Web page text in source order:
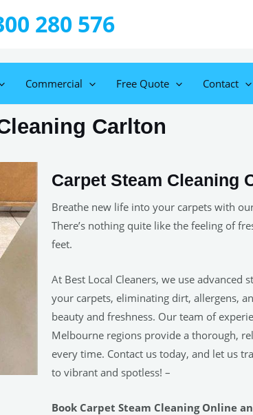
280 576
Commercial Free Quote Contact
Carlton
Carpet Steam Cleaning
Breathe new life into your carpets with
There’s nothing quite like the feeling of
feet.
At Best Local Cleaners, we use advanced
your carpets, eliminating dirt, allergens,
beauty and freshness. Our team of
Melbourne regions provide a thorough,
every time. Contact us today, and let us
to vibrant and spotless! –
Book Carpet Steam Cleaning Online